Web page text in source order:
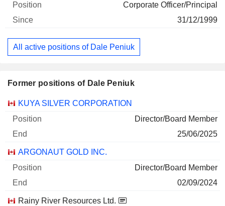
Corporate Officer/Principal
31/12/1999
All active positions of Dale Peniuk
Former positions of Dale Peniuk
Companies Position End
KUYA SILVER CORPORATION
Director/Board Member
25/06/2025
ARGONAUT GOLD INC.
Director/Board Member
02/09/2024
Rainy River Resources Ltd.